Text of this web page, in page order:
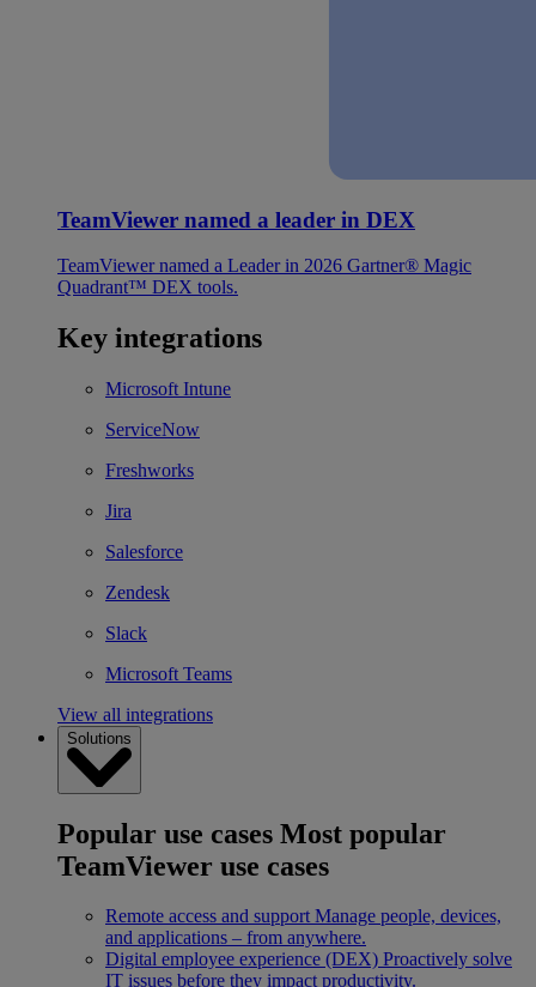
TeamViewer named a leader in DEX
TeamViewer named a Leader in 2026 Gartner® Magic
Quadrant™ DEX tools.
Key integrations
Microsoft Intune
ServiceNow
Freshworks
Jira
Salesforce
Zendesk
Slack
Microsoft Teams
View all integrations
Solutions
Popular use cases Most popular
TeamViewer use cases
Remote access and support Manage people, devices,
and applications – from anywhere.
Digital employee experience (DEX) Proactively solve
IT issues before they impact productivity.